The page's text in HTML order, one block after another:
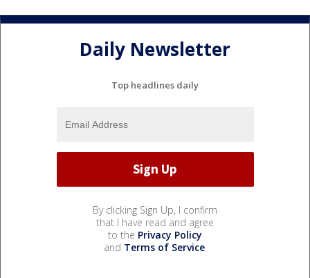
Daily Newsletter
Top headlines daily
By clicking Sign Up, I confirm
that I have read and agree
to the Privacy Policy
and Terms of Service.